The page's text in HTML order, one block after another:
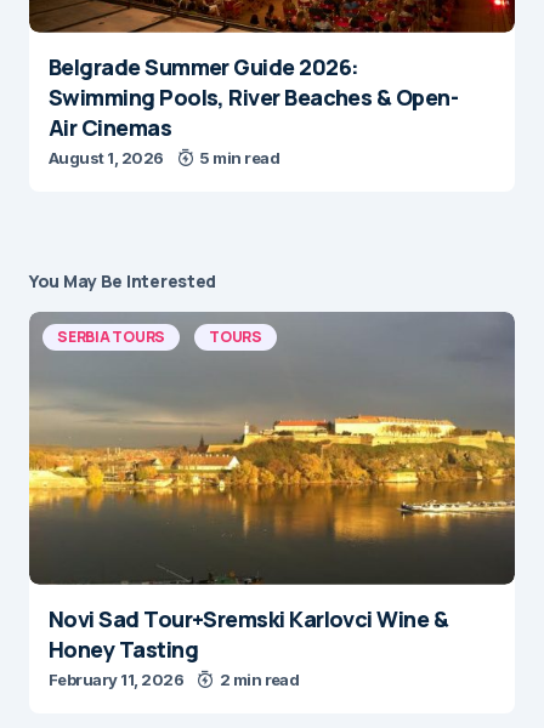
Belgrade Summer Guide 2026:
Swimming Pools, River Beaches & Open-
Air Cinemas
August 1, 2026 5 min read
You May Be Interested
SERBIA TOURS TOURS
Novi Sad Tour+Sremski Karlovci Wine &
Honey Tasting
February 11, 2026 2 min read